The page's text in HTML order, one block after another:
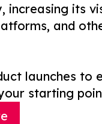
increasing its
and
launches to
starting